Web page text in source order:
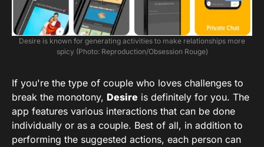
Desire is known for generating activities to make relationships more
spicy (Photo: Reproduction/Obsession Rouge)
If you're the type of couple who loves challenges to
break the monotony, Desire is definitely for you. The
app features various interactions that can be done
individually or as a couple. Best of all, in addition to
performing the suggested actions, each person can